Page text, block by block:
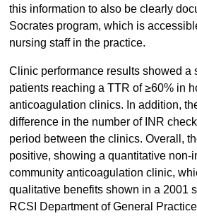
this information to also be clearly
Socrates program, which is
nursing staff in the practice.
Clinic performance results showed a
patients reaching a TTR of ≥60% in
anticoagulation clinics. In addition,
difference in the number of INR
period between the clinics. Overall,
positive, showing a quantitative non-
community anticoagulation clinic,
qualitative benefits shown in a 2001
RCSI Department of General